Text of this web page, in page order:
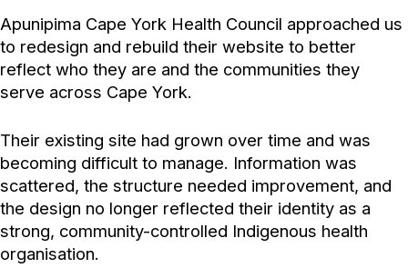
Apunipima Cape York Health Council approached us
to redesign and rebuild their website to better
reflect who they are and the communities they
serve across Cape York.
Their existing site had grown over time and was
becoming difficult to manage. Information was
scattered, the structure needed improvement, and
the design no longer reflected their identity as a
strong, community-controlled Indigenous health
organisation.